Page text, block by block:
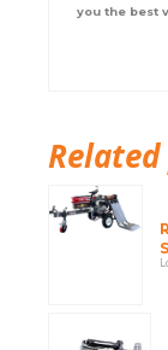
you the best